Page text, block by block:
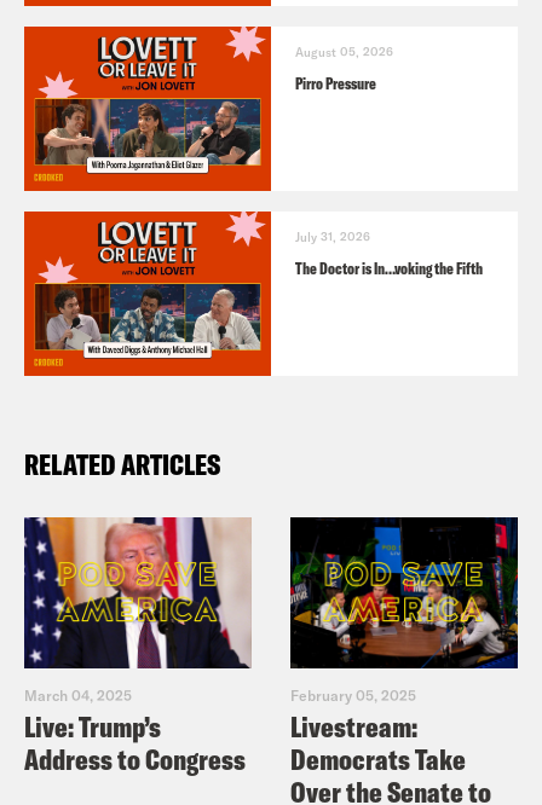
August 05, 2026
Pirro Pressure
July 31, 2026
The Doctor is In…voking the Fifth
RELATED ARTICLES
March 04, 2025
Live: Trump’s
Address to Congress
February 05, 2025
Livestream:
Democrats Take
Over the Senate to